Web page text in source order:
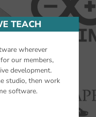
TEACH
wherever
our members,
development.
studio, then work
software.